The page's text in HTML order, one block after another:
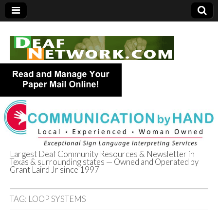
Deaf Network of
Texas
Largest Deaf Community Resources & Newsletter in
Texas & surrounding states — Owned and Operated by
Grant Laird Jr since 1997
TAG: LOOP SYSTEMS